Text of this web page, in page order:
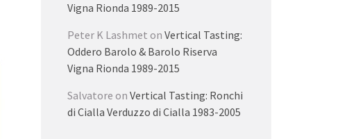
Vigna Rionda 1989-2015
Peter K Lashmet on Vertical Tasting:
Oddero Barolo & Barolo Riserva
Vigna Rionda 1989-2015
Salvatore on Vertical Tasting: Ronchi
di Cialla Verduzzo di Cialla 1983-2005